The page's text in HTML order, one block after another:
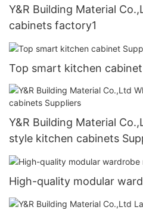
Y&R Building Material
cabinets factory1
Top smart kitchen
Y&R Building Material
style kitchen cabinets
High-quality modular